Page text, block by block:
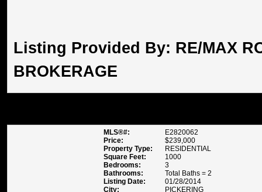
Listing Provided By: RE/MAX
BROKERAGE
MLS®#:
E2820062
Price:
$239,000
Property Type:
RESIDENTIAL
Square Feet:
1000
Bedrooms:
3
Bathrooms:
Total Baths = 2
Listing Date:
01/28/2014
City:
PICKERING